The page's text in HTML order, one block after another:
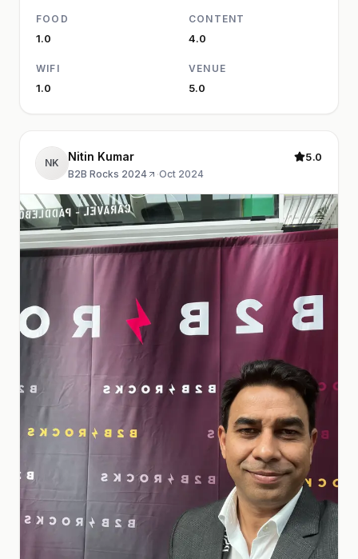
FOOD
1.0
CONTENT
4.0
WIFI
1.0
VENUE
5.0
NK Nitin Kumar
B2B Rocks 2024 ·Oct 2024
5.0